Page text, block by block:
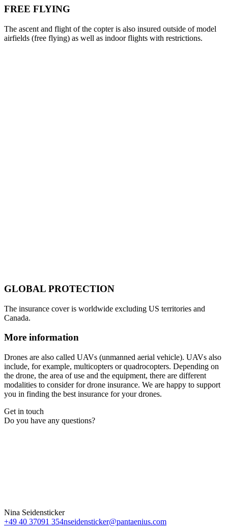
FREE FLYING
The ascent and flight of the copter is also insured outside of model
airfields (free flying) as well as indoor flights with restrictions.
GLOBAL PROTECTION
The insurance cover is worldwide excluding US territories and
Canada.
More information
Drones are also called UAVs (unmanned aerial vehicle). UAVs also
include, for example, multicopters or quadrocopters. Depending on
the drone, the area of use and the equipment, there are different
modalities to consider for drone insurance. We are happy to support
you in finding the best insurance for your drones.
Get in touch
Do you have any questions?
Nina Seidensticker
+49 40 37091 354nseidensticker@pantaenius.com